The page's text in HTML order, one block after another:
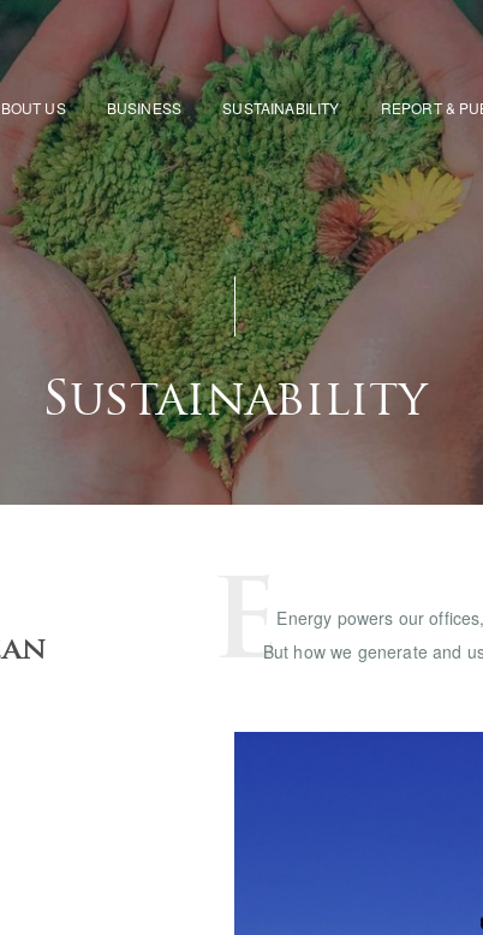
US BUSINESS SUSTAINABILITY REPORT &
Sustainability
EEnergy powers our
But how we generate and